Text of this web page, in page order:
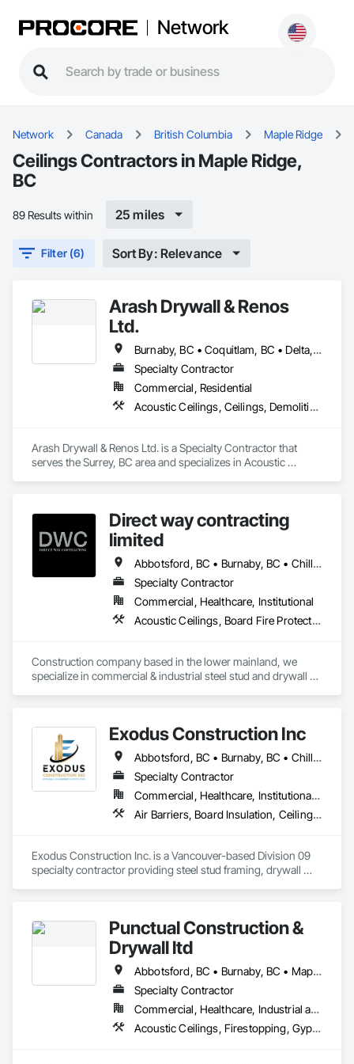
Network
Network Canada British Columbia Maple Ridge
Ceilings Contractors in Maple Ridge,
BC
89 Results within 25 miles
Filter (6) Sort By: Relevance
Arash Drywall & Renos
Ltd.
Burnaby, BC • Coquitlam, BC • Delta, BC • Maple Ridge, BC • Mission, BC • New Westminster, BC • North Vancouver, BC • Port Coquitlam, BC • Port Moody, BC • Richmond, BC • Surrey, BC • Vancouver, BC • West Vancouver, BC
Specialty Contractor
Commercial, Residential
Acoustic Ceilings, Ceilings, Demolition, Gypsum Board, Gypsum Plastering, Interior Wall Paneling, Painting, Partitions, Wall Finishes
Arash Drywall & Renos Ltd. is a Specialty Contractor that
serves the Surrey, BC area and specializes in Acoustic
Direct way contracting
limited
Abbotsford, BC • Burnaby, BC • Chilliwack, BC • Coquitlam, BC • Langley, BC • Maple Ridge, BC • Mission, BC • Port Moody, BC • Richmond, BC • Surrey, BC
Specialty Contractor
Commercial, Healthcare, Institutional
Acoustic Ceilings, Board Fire Protection, Fire Protection Specialties, Stainless Steel Framed Entrances and Storefronts, Structural Design and Engineering, Structural Steel
Construction company based in the lower mainland, we
specialize in commercial & industrial steel stud and drywall
Exodus Construction Inc
Abbotsford, BC • Burnaby, BC • Chilliwack, BC • Coquitlam, BC • Delta, BC • Hope, BC • Langley Twp, BC • Langley, BC • Maple Ridge, BC • Mission, BC • New Westminster, BC • North Vancouver District, BC • North Vancouver, BC • Pemberton, BC • Pitt Meadows, BC • Port Coquitlam, BC • Richmond, BC • Squamish, BC • Squamish-Lillooet, BC • Surrey, BC • Vancouver, BC • West Vancouver, BC • Whistler, BC • White Rock, BC
Specialty Contractor
Commercial, Healthcare, Institutional, Residential
Air Barriers, Board Insulation, Ceilings, Cleaning Services, Gypsum Board, Gypsum Plastering, Metal Support Assemblies, Partitions, Plaster and Gypsum Board, Plaster and Gypsum Board Assemblies, Specialty Ceilings, Steel Framed Entrances and Storefronts, Structural Steel Framing Erection, Supports For Plaster and Gypsum Board
Exodus Construction Inc. is a Vancouver-based Division 09
specialty contractor providing steel stud framing, drywall
Since 2020, we have supported general contractors with
reliable manpower, quality workmanship, and a strong focus
on safety, schedule, and site coordination. Our team is
experienced in occupied facilities, tenant improvements,
schools, hospitals, offices, and multi-family projects.
We are committed to delivering clean, organized, and
Punctual Construction &
Drywall ltd
Abbotsford, BC • Burnaby, BC • Maple Ridge, BC • North Vancouver, BC • Squamish, BC • Surrey, BC • Vancouver, BC • Victoria, NS
Specialty Contractor
Commercial, Healthcare, Industrial and Energy, Institutional, Residential
Acoustic Ceilings, Firestopping, Gypsum Board, Gypsum Plastering, Plaster and Gypsum Board, Plaster and Gypsum Board Assemblies, Steel Framed Entrances and Storefronts, Supports For Plaster and Gypsum Board